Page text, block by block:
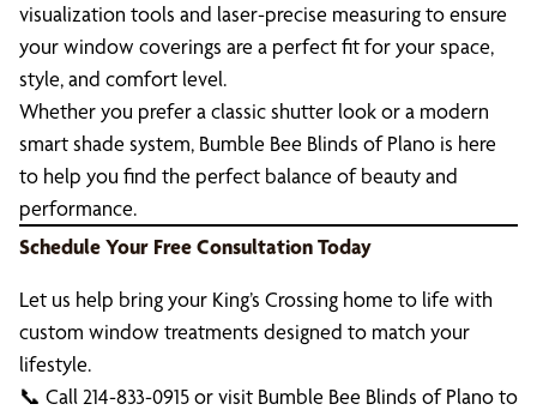
visualization tools and laser-precise measuring to ensure
your window coverings are a perfect fit for your space,
style, and comfort level.
Whether you prefer a classic shutter look or a modern
smart shade system, Bumble Bee Blinds of Plano is here
to help you find the perfect balance of beauty and
performance.
Schedule Your Free Consultation Today
Let us help bring your King’s Crossing home to life with
custom window treatments designed to match your
lifestyle.
📞 Call 214-833-0915 or visit Bumble Bee Blinds of Plano to